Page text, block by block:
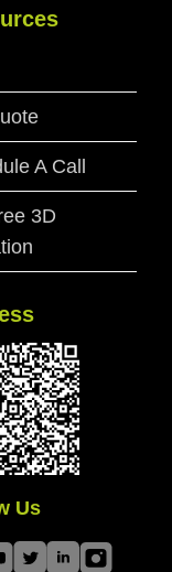
A Call
3D
Us